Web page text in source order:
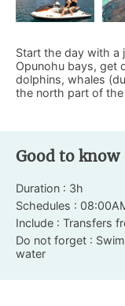
Start the day with a
Opunohu bays, get
dolphins, whales
the north part of the
Good to know
Duration : 3h
Schedules :
Include : Transfers
Do not forget :
water